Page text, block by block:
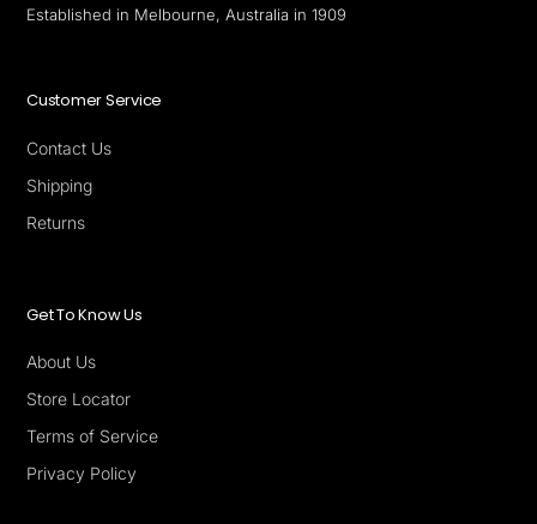
Established in Melbourne, Australia in 1909
Customer Service
Contact Us
Shipping
Returns
Get To Know Us
About Us
Store Locator
Terms of Service
Privacy Policy